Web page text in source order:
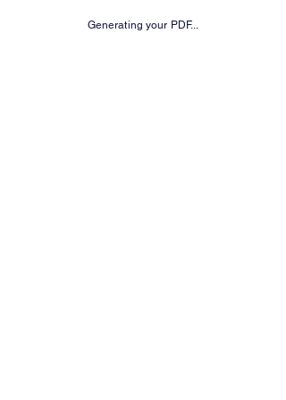
Generating your PDF...